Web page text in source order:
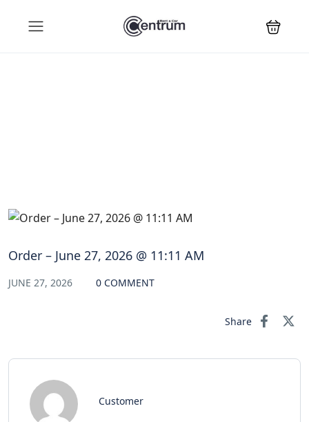
Order – June 27, 2026 @ 11:11 AM
JUNE 27, 2026 0 COMMENT
Share
Customer